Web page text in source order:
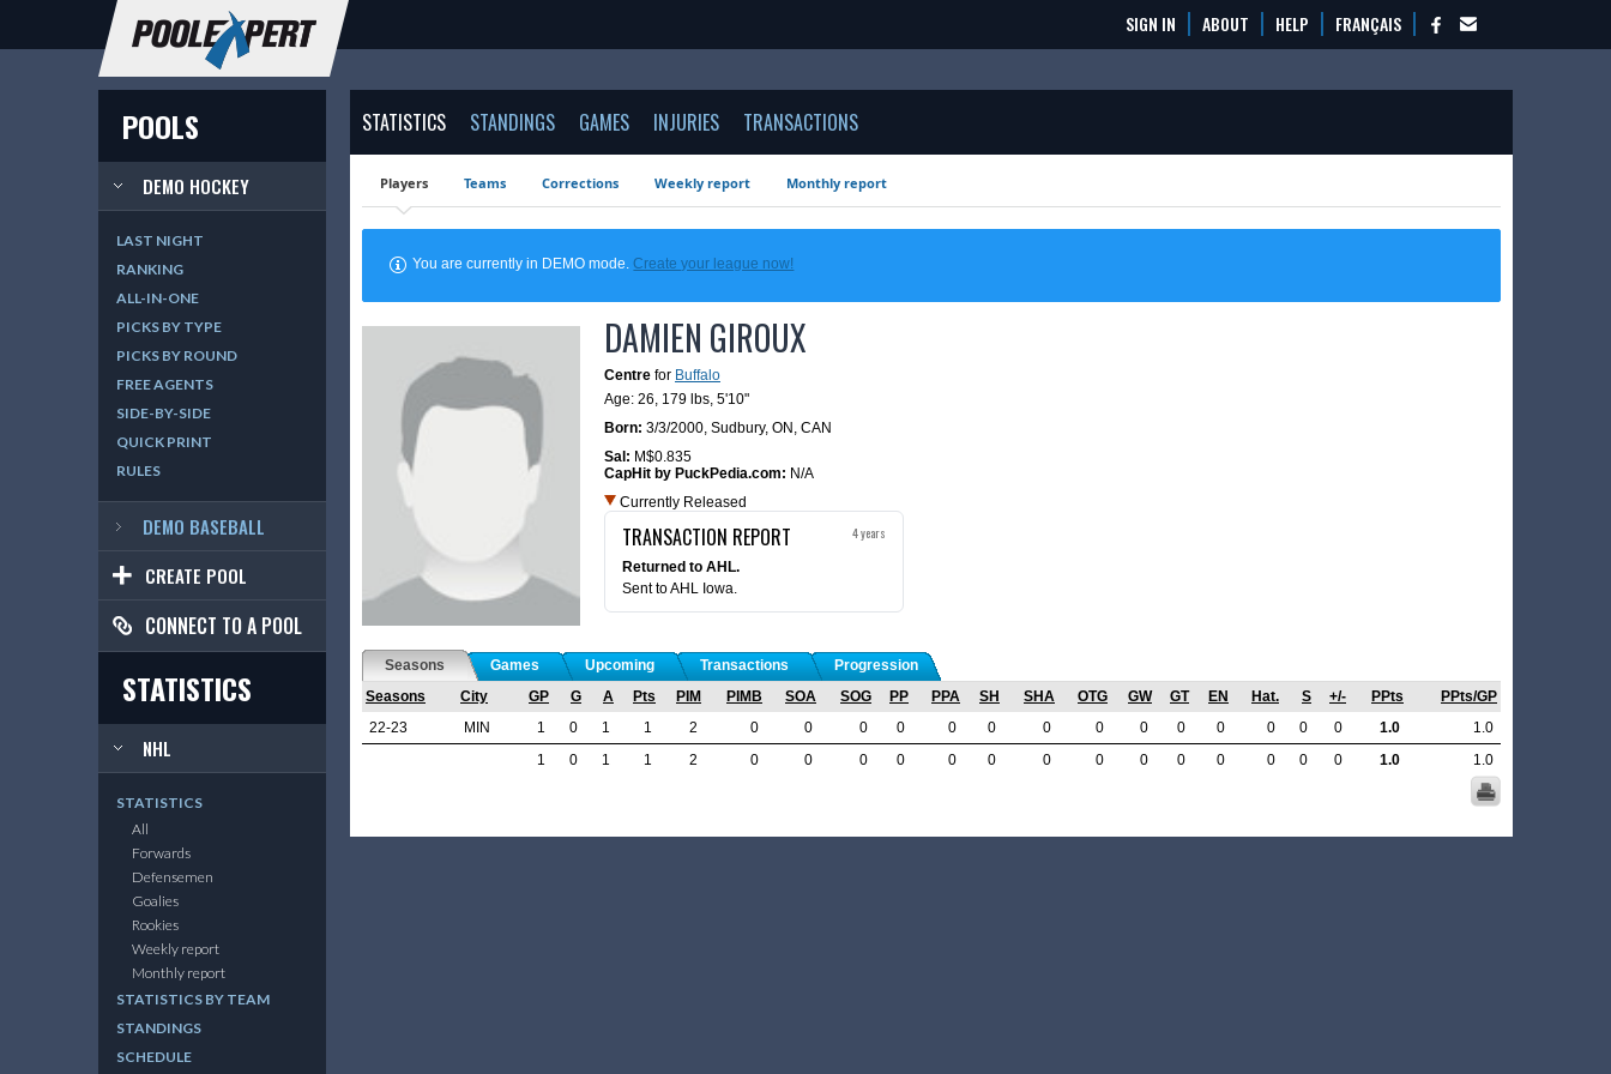
SIGN IN ABOUT HELP FRANÇAIS
POOLS
DEMO HOCKEY
LAST NIGHT
RANKING
ALL-IN-ONE
PICKS BY TYPE
PICKS BY ROUND
FREE AGENTS
SIDE-BY-SIDE
QUICK PRINT
RULES
DEMO BASEBALL
CREATE POOL
CONNECT TO A POOL
STATISTICS
NHL
STATISTICS
All
Forwards
Defensemen
Goalies
Rookies
Weekly report
Monthly report
STATISTICS BY TEAM
STANDINGS
SCHEDULE
STATISTICS STANDINGS GAMES INJURIES TRANSACTIONS
Players Teams Corrections Weekly report Monthly report
You are currently in DEMO mode.Create your league now!
DAMIEN GIROUX
Centre for Buffalo
Age: 26, 179 lbs, 5'10"
Born: 3/3/2000, Sudbury, ON, CAN
Sal: M$0.835
CapHit by PuckPedia.com: N/A
Currently Released
TRANSACTION REPORT 4 years
Returned to AHL.
Sent to AHL Iowa.
Seasons Games Upcoming Transactions
Progression
Seasons
City GP G A Pts PIM PIMB SOA SOG PP PPA SH SHA OTG GW GT EN Hat. S +/- PPts
PPts/GP
22-23
MIN 1 0 1 1 2 0 0 0 0 0 0 0 0 0 0 0 0 0 0 1.0
1.0
1
0 1 1 2 0 0 0 0 0 0 0 0 0 0 0 0 0 0 1.0 1.0